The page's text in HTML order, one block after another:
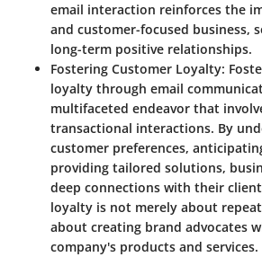
email interaction reinforces the
and customer-focused business,
long-term positive relationships.
Fostering Customer Loyalty:
loyalty through email
multifaceted endeavor that
transactional interactions. By
customer preferences,
providing tailored solutions,
deep connections with their
loyalty is not merely about
about creating brand advocates
company's products and services.